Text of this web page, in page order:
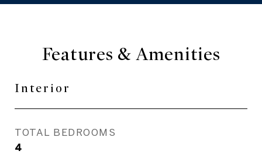
Features & Amenities
Interior
TOTAL BEDROOMS
4